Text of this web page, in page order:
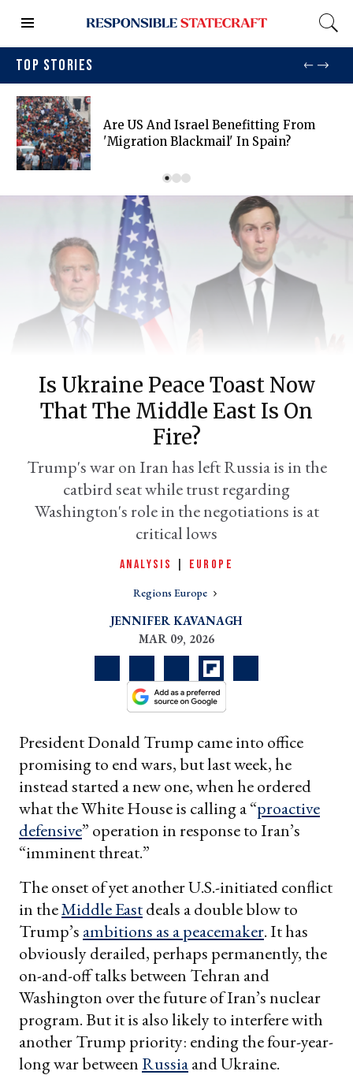
TOP STORIES
Are US And Israel Benefitting From
'migration Blackmail' In Spain?
Is Ukraine Peace Toast Now
That The Middle East Is On
Fire?
Trump's war on Iran has left Russia is in the
catbird seat while trust regarding
Washington's role in the negotiations is at
critical lows
ANALYSIS EUROPE
Regions Europe
JENNIFER KAVANAGH
MAR 09, 2026
President Donald Trump came into office
promising to end wars, but last week, he
instead started a new one, when he ordered
what the White House is calling a “proactive
defensive” operation in response to Iran’s
“imminent threat.”
The onset of yet another U.S.-initiated conflict
in theMiddle Eastdeals a double blow to
Trump’s ambitions as a peacemaker. It has
obviously derailed, perhaps permanently, the
on-and-off talks between Tehran and
Washington over the future of Iran’s nuclear
program. But it is also likely to interfere with
another Trump priority: ending the four-year-
long war betweenRussiaand Ukraine.